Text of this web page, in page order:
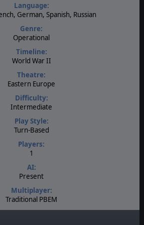
Language:
German, Spanish, Russian
Genre:
Operational
Timeline:
World War II
Theatre:
Eastern Europe
Difficulty:
Intermediate
Play Style:
Turn-Based
Players:
1
AI:
Present
Multiplayer:
Traditional PBEM